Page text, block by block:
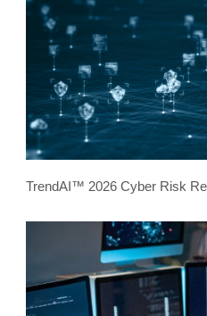
TrendAI™ 2026 Cyber Risk